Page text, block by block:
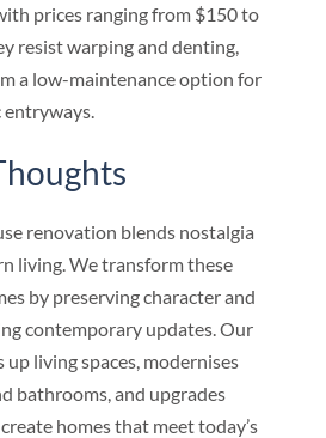
prices ranging from $150 to
resist warping and denting,
a low-maintenance option for
renovation blends nostalgia
living. We transform these
by preserving character and
contemporary updates. Our
up living spaces, modernises
bathrooms, and upgrades
homes that meet today’s